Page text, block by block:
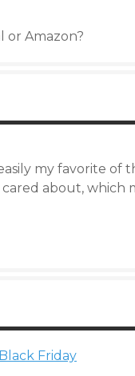
or Amazon?
my favorite of
about, which
Friday